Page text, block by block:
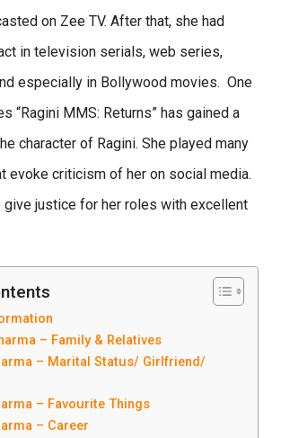
on Zee TV. After that, she had
in television serials, web series,
especially in Bollywood movies. One
“Ragini MMS: Returns” has gained a
character of Ragini. She played many
evoke criticism of her on social media.
justice for her roles with excellent
– Family & Relatives
– Marital Status/ Girlfriend/
– Favourite Things
– Career